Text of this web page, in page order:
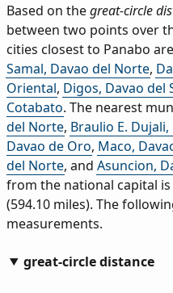
Based on thegreat-circle
between two points over
cities closest to Panabo are
Samal, Davao del Norte,
Oriental, Digos, Davao del
Cotabato. The nearest
del Norte, Braulio E.
Davao de Oro, Maco,
del Norte, and Asuncion,
from the national capital
(594.10 miles). The
measurements.
great-circle distance